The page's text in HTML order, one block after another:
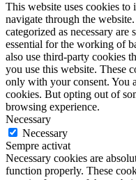
This website uses cookies
navigate through the
categorized as necessary
essential for the working of
also use third-party cookies
you use this website. These
only with your consent. You
cookies. But opting out of
browsing experience.
Necessary
Necessary
Sempre activat
Necessary cookies are
function properly. These